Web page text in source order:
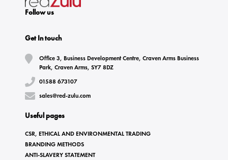
Follow us
Get In touch
Office 3, Business Development Centre, Craven Arms Business
Park, Craven Arms, SY7 8DZ
01588 673107
sales@red-zulu.com
Useful pages
CSR, ETHICAL AND ENVIRONMENTAL TRADING
BRANDING METHODS
ANTI-SLAVERY STATEMENT